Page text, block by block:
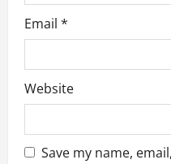
Email *
Website
Save my name,